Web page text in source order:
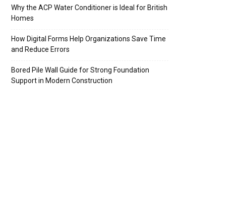
Why the ACP Water Conditioner is Ideal for British
Homes
How Digital Forms Help Organizations Save Time
and Reduce Errors
Bored Pile Wall Guide for Strong Foundation
Support in Modern Construction